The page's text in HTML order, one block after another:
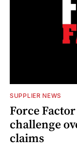
SUPPLIER NEWS
Force
challenge
claims